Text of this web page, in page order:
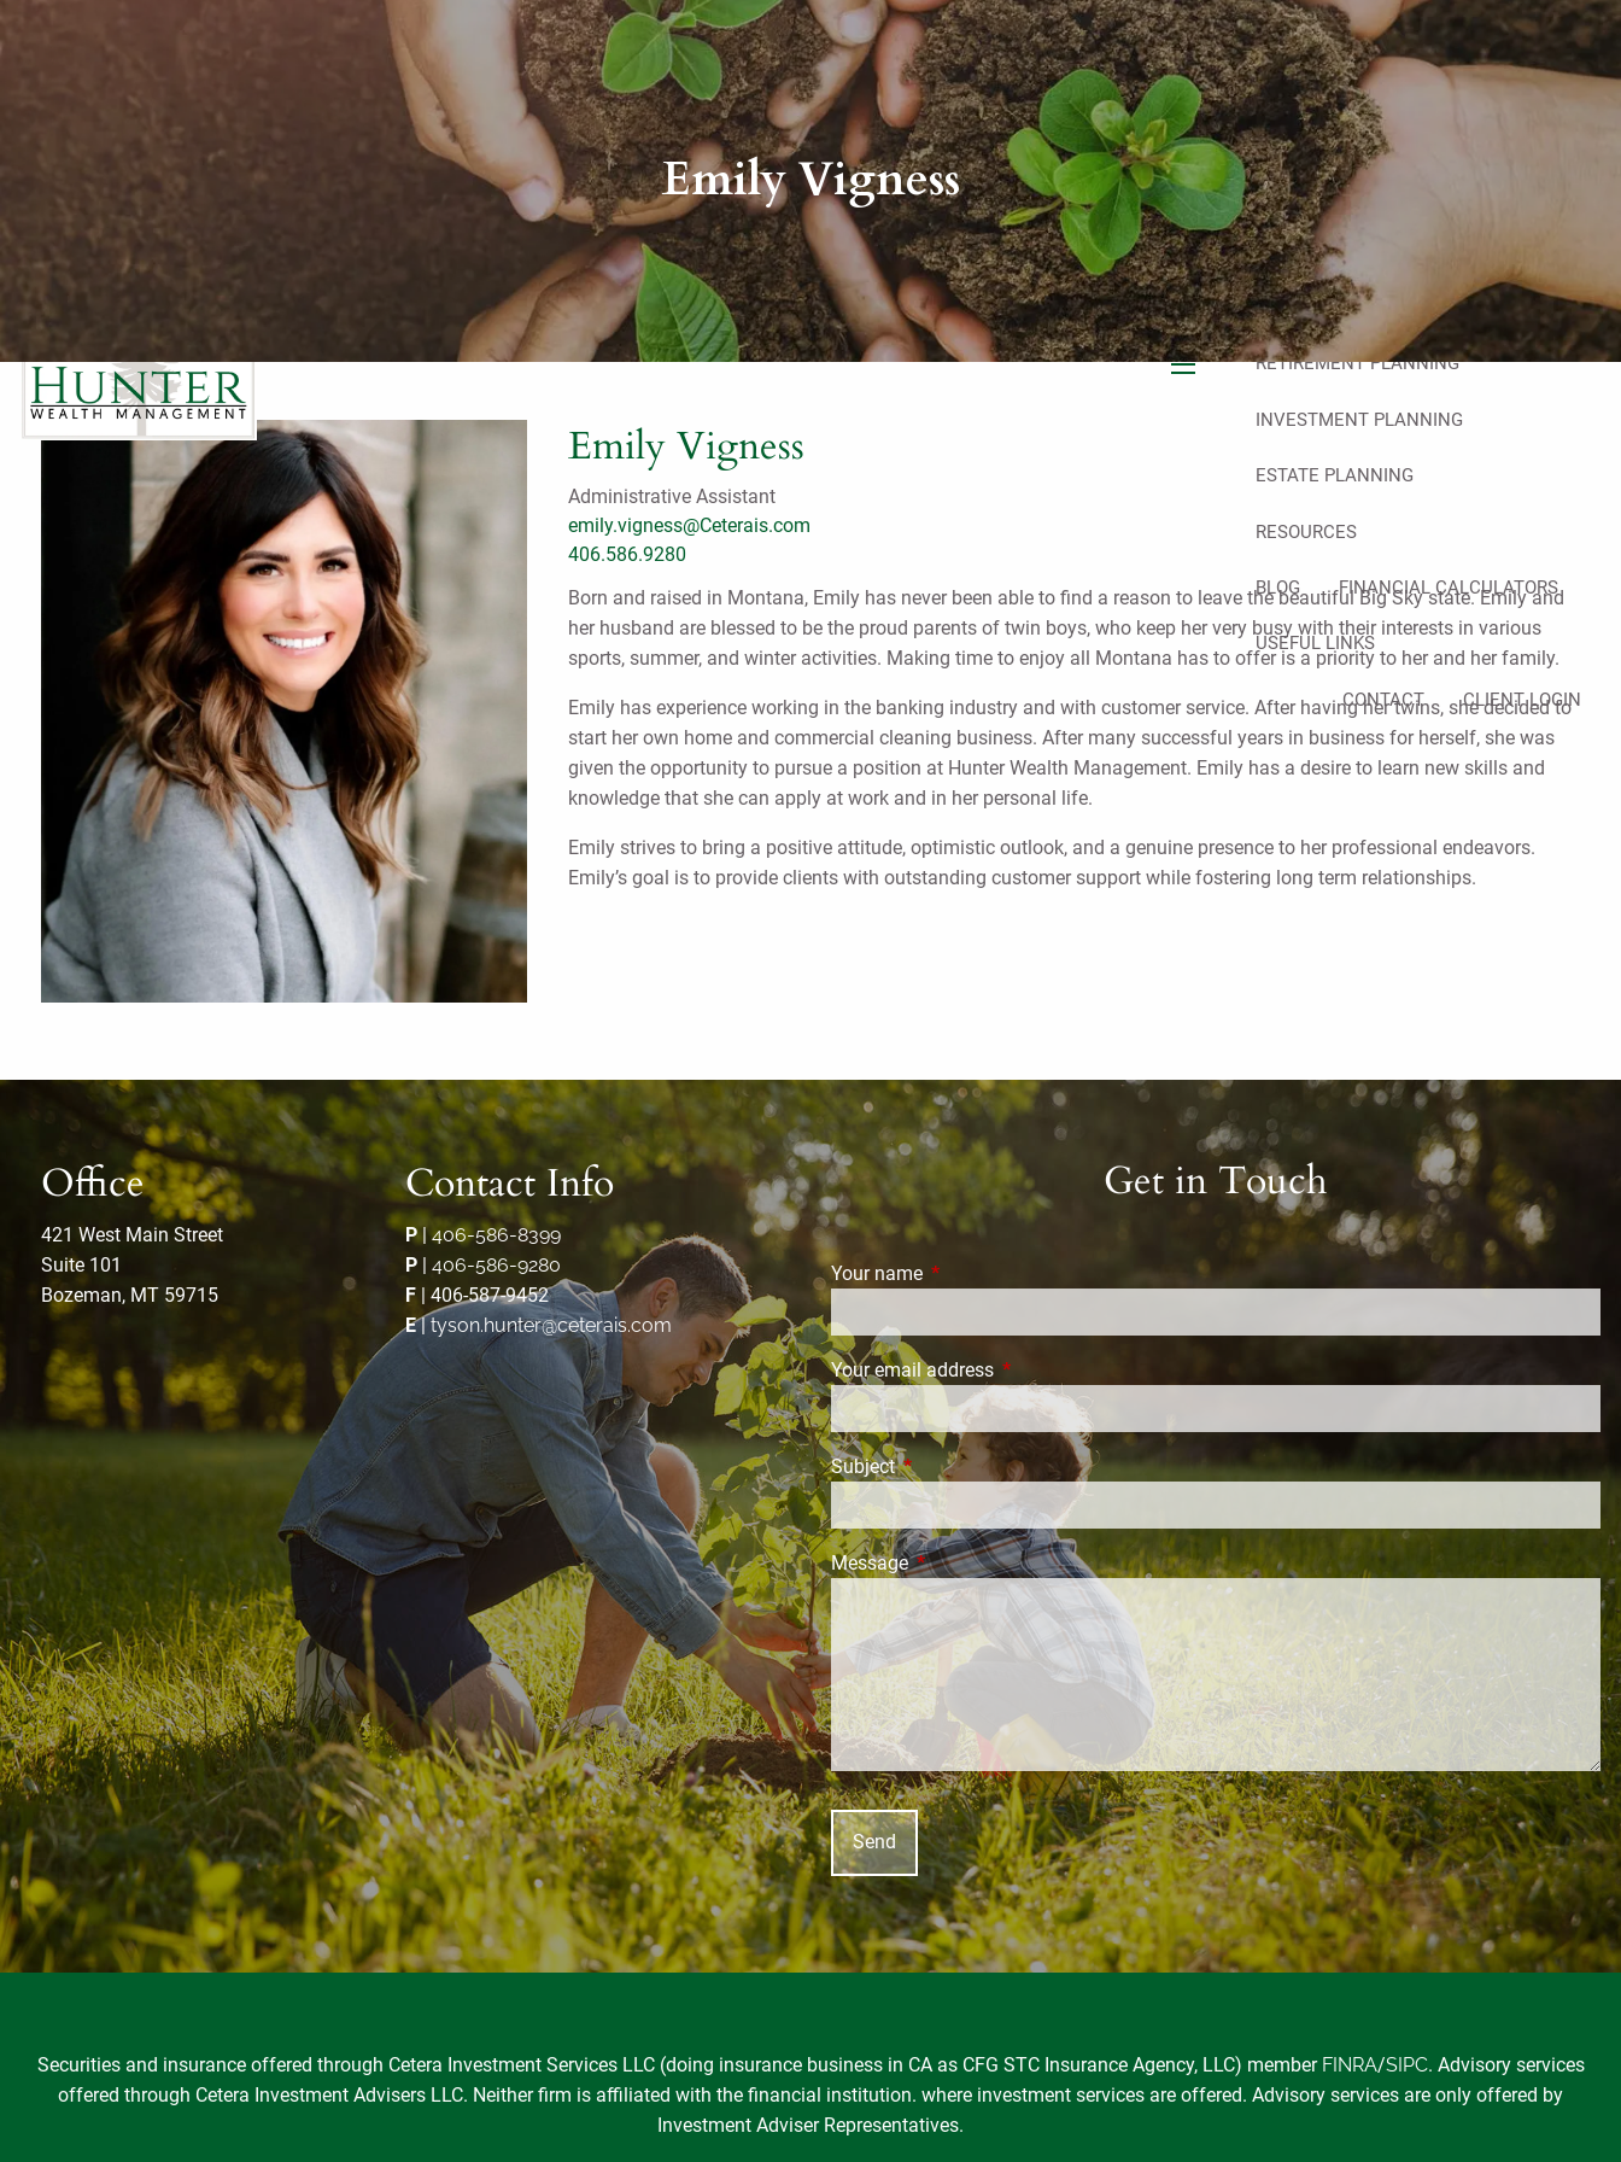
Skip to main content
HOME
ABOUT
OUR PHILOSOPHY
OUR PROCESS
OUR SERVICES
FINANCIAL PLANNING
RETIREMENT PLANNING
INVESTMENT PLANNING
ESTATE PLANNING
RESOURCES
BLOG FINANCIAL CALCULATORS
USEFUL LINKS
CONTACT CLIENT LOGIN
Emily Vigness
Emily Vigness
Administrative Assistant
emily.vigness@Ceterais.com
406.586.9280
Born and raised in Montana, Emily has never been able to find a reason to leave the beautiful Big Sky state. Emily and
her husband are blessed to be the proud parents of twin boys, who keep her very busy with their interests in various
sports, summer, and winter activities. Making time to enjoy all Montana has to offer is a priority to her and her family.
Emily has experience working in the banking industry and with customer service. After having her twins, she decided to
start her own home and commercial cleaning business. After many successful years in business for herself, she was
given the opportunity to pursue a position at Hunter Wealth Management. Emily has a desire to learn new skills and
knowledge that she can apply at work and in her personal life.
Emily strives to bring a positive attitude, optimistic outlook, and a genuine presence to her professional endeavors.
Emily’s goal is to provide clients with outstanding customer support while fostering long term relationships.
Office
421 West Main Street
Suite 101
Bozeman, MT 59715
Contact Info
P |406-586-8399
P | 406-586-9280
F | 406-587-9452
E|tyson.hunter@ceterais.com
Get in Touch
Your name This field is required.
Your email address This field is required.
SubjectThis field is required.
MessageThis field is required.
Securities and insurance offered through Cetera Investment Services LLC (doing insurance business in CA as CFG STC Insurance Agency, LLC) member FINRA/SIPC. Advisory services
offered through Cetera Investment Advisers LLC. Neither firm is affiliated with the financial institution. where investment services are offered. Advisory services are only offered by
Investment Adviser Representatives.